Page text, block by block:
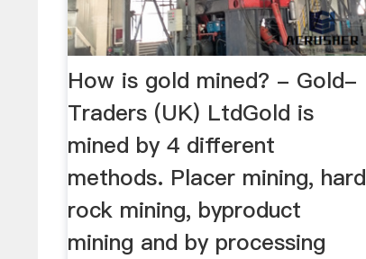
How is gold mined? - Gold-
Traders (UK) LtdGold is
mined by 4 different
methods. Placer mining, hard
rock mining, byproduct
mining and by processing